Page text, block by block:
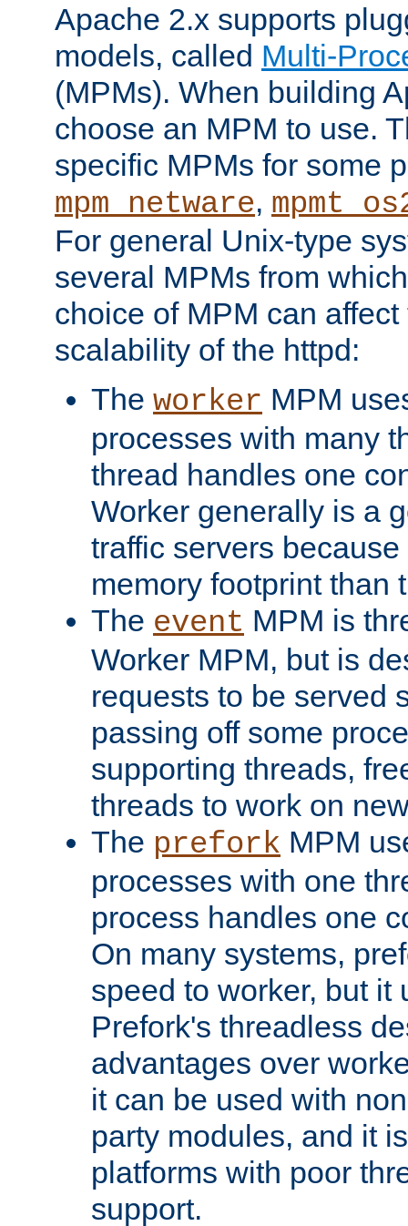
Apache 2.x supports
models, called Multi-
(MPMs). When building
choose an MPM to use.
specific MPMs for some
mpm_netware,
For general Unix-type
several MPMs from
choice of MPM can
scalability of the httpd:
The worker MPM
processes with many
thread handles one
Worker generally is a
traffic servers
memory footprint than
The event MPM is
Worker MPM, but is
requests to be served
passing off some
supporting threads,
threads to work on
The prefork MPM
processes with one
process handles one
On many systems,
speed to worker, but it
Prefork's threadless
advantages over
it can be used with
party modules, and it
platforms with poor
support.